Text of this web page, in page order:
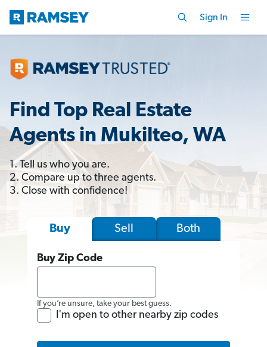
Sign In
Find Top Real Estate
Agents in Mukilteo, WA
1. Tell us who you are.
2. Compare up to three agents.
3. Close with confidence!
Buy Sell Both
Buy Zip Code
If you’re unsure, take your best guess.
I'm open to other nearby zip codes